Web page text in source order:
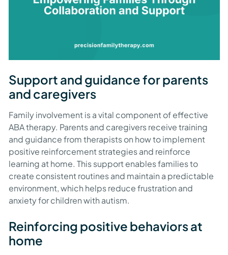
Support and guidance for parents
and caregivers
Family involvement is a vital component of effective
ABA therapy. Parents and caregivers receive training
and guidance from therapists on how to implement
positive reinforcement strategies and reinforce
learning at home. This support enables families to
create consistent routines and maintain a predictable
environment, which helps reduce frustration and
anxiety for children with autism.
Reinforcing positive behaviors at
home